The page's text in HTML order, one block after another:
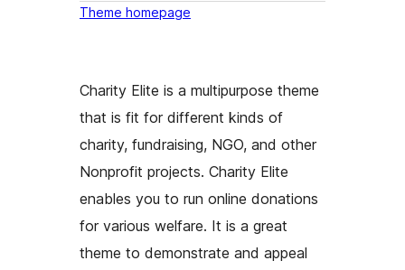
Theme homepage
Charity Elite is a multipurpose theme
that is fit for different kinds of
charity, fundraising, NGO, and other
Nonprofit projects. Charity Elite
enables you to run online donations
for various welfare. It is a great
theme to demonstrate and appeal